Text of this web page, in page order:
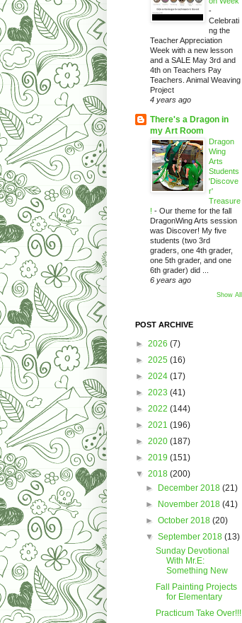
-
Celebrati
ng the
Teacher Appreciation
Week with a new lesson
and a SALE May 3rd and
4th on Teachers Pay
Teachers. Animal Weaving
Project
4 years ago
There's a Dragon in
my Art Room
Dragon
Wing
Arts
Students
'Discove
r'
Treasure
! - Our theme for the fall
DragonWing Arts session
was Discover! My five
students (two 3rd
graders, one 4th grader,
one 5th grader, and one
6th grader) did ...
6 years ago
Show All
POST ARCHIVE
► 2026 (7)
► 2025 (16)
► 2024 (17)
► 2023 (41)
► 2022 (144)
► 2021 (196)
► 2020 (187)
► 2019 (151)
▼ 2018 (200)
► December 2018 (21)
► November 2018 (41)
► October 2018 (20)
▼ September 2018 (13)
Sunday Devotional
With Mr.E:
Something New
Fall Painting Projects
for Elementary
Practicum Take Over!!!